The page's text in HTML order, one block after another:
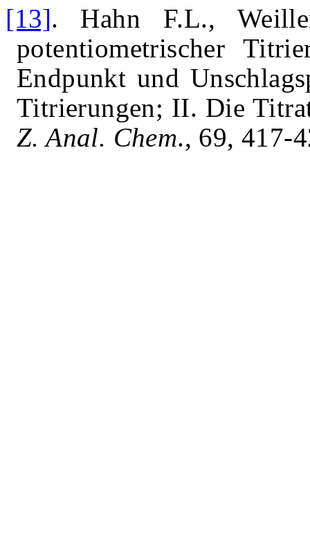
[13]. Hahn F.L.,
potentiometrischer
Endpunkt und
Titrierungen; II. Die
Z. Anal. Chem., 69, 417-